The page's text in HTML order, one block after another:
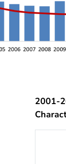
2001-